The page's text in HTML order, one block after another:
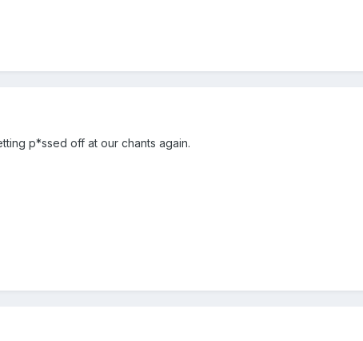
p*ssed off at our chants again.